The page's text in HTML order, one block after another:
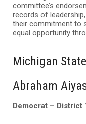
committee’s
records of
their commitment to
equal opportunity
Michigan
Abraham
Democrat – District